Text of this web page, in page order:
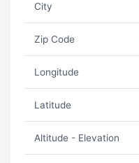
City
Zip Code
Longitude
Latitude
Altitude - Elevation